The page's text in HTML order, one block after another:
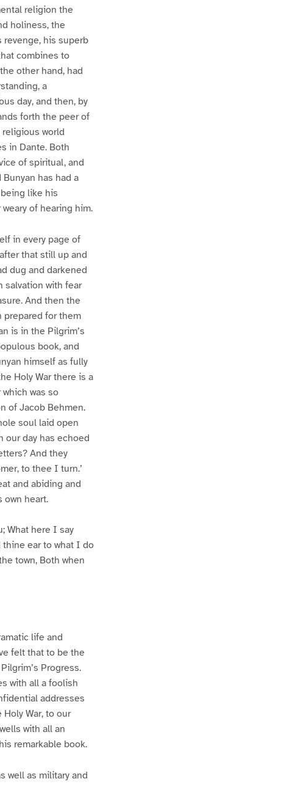
religion the
holiness, the
his superb
combines to
other hand, had
a
day, and then, by
forth the peer of
world
in Dante. Both
of spiritual, and
has had a
like his
of hearing him.
in every page of
that still up and
dug and darkened
salvation with fear
And then the
prepared for them
is in the Pilgrim’s
book, and
himself as fully
Holy War there is a
was so
of Jacob Behmen.
soul laid open
our day has echoed
And they
to thee I turn.’
and abiding and
own heart.
What here I say
thine ear to what I do
town, Both when
life and
felt that to be the
Progress.
with all a foolish
addresses
War, to our
with all an
remarkable book.
well as military and